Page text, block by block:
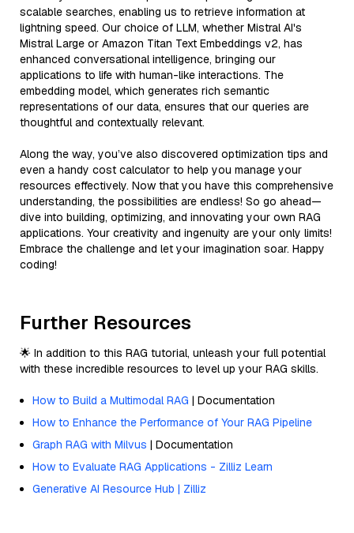
scalable searches, enabling us to retrieve information at
lightning speed. Our choice of LLM, whether Mistral AI's
Mistral Large or Amazon Titan Text Embeddings v2, has
enhanced conversational intelligence, bringing our
applications to life with human-like interactions. The
embedding model, which generates rich semantic
representations of our data, ensures that our queries are
thoughtful and contextually relevant.
Along the way, you’ve also discovered optimization tips and
even a handy cost calculator to help you manage your
resources effectively. Now that you have this comprehensive
understanding, the possibilities are endless! So go ahead—
dive into building, optimizing, and innovating your own RAG
applications. Your creativity and ingenuity are your only limits!
Embrace the challenge and let your imagination soar. Happy
coding!
Further Resources
🌟 In addition to this RAG tutorial, unleash your full potential
with these incredible resources to level up your RAG skills.
How to Build a Multimodal RAG | Documentation
How to Enhance the Performance of Your RAG Pipeline
Graph RAG with Milvus | Documentation
How to Evaluate RAG Applications - Zilliz Learn
Generative AI Resource Hub | Zilliz